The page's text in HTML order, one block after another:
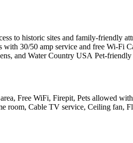
to historic sites and family-friendly
30/50 amp service and free Wi-Fi
and Water Country USA Pet-
Free WiFi, Firepit, Pets allowed
room, Cable TV service, Ceiling